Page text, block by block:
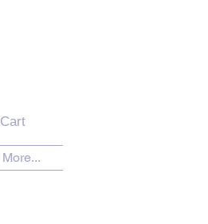
Cart
More...